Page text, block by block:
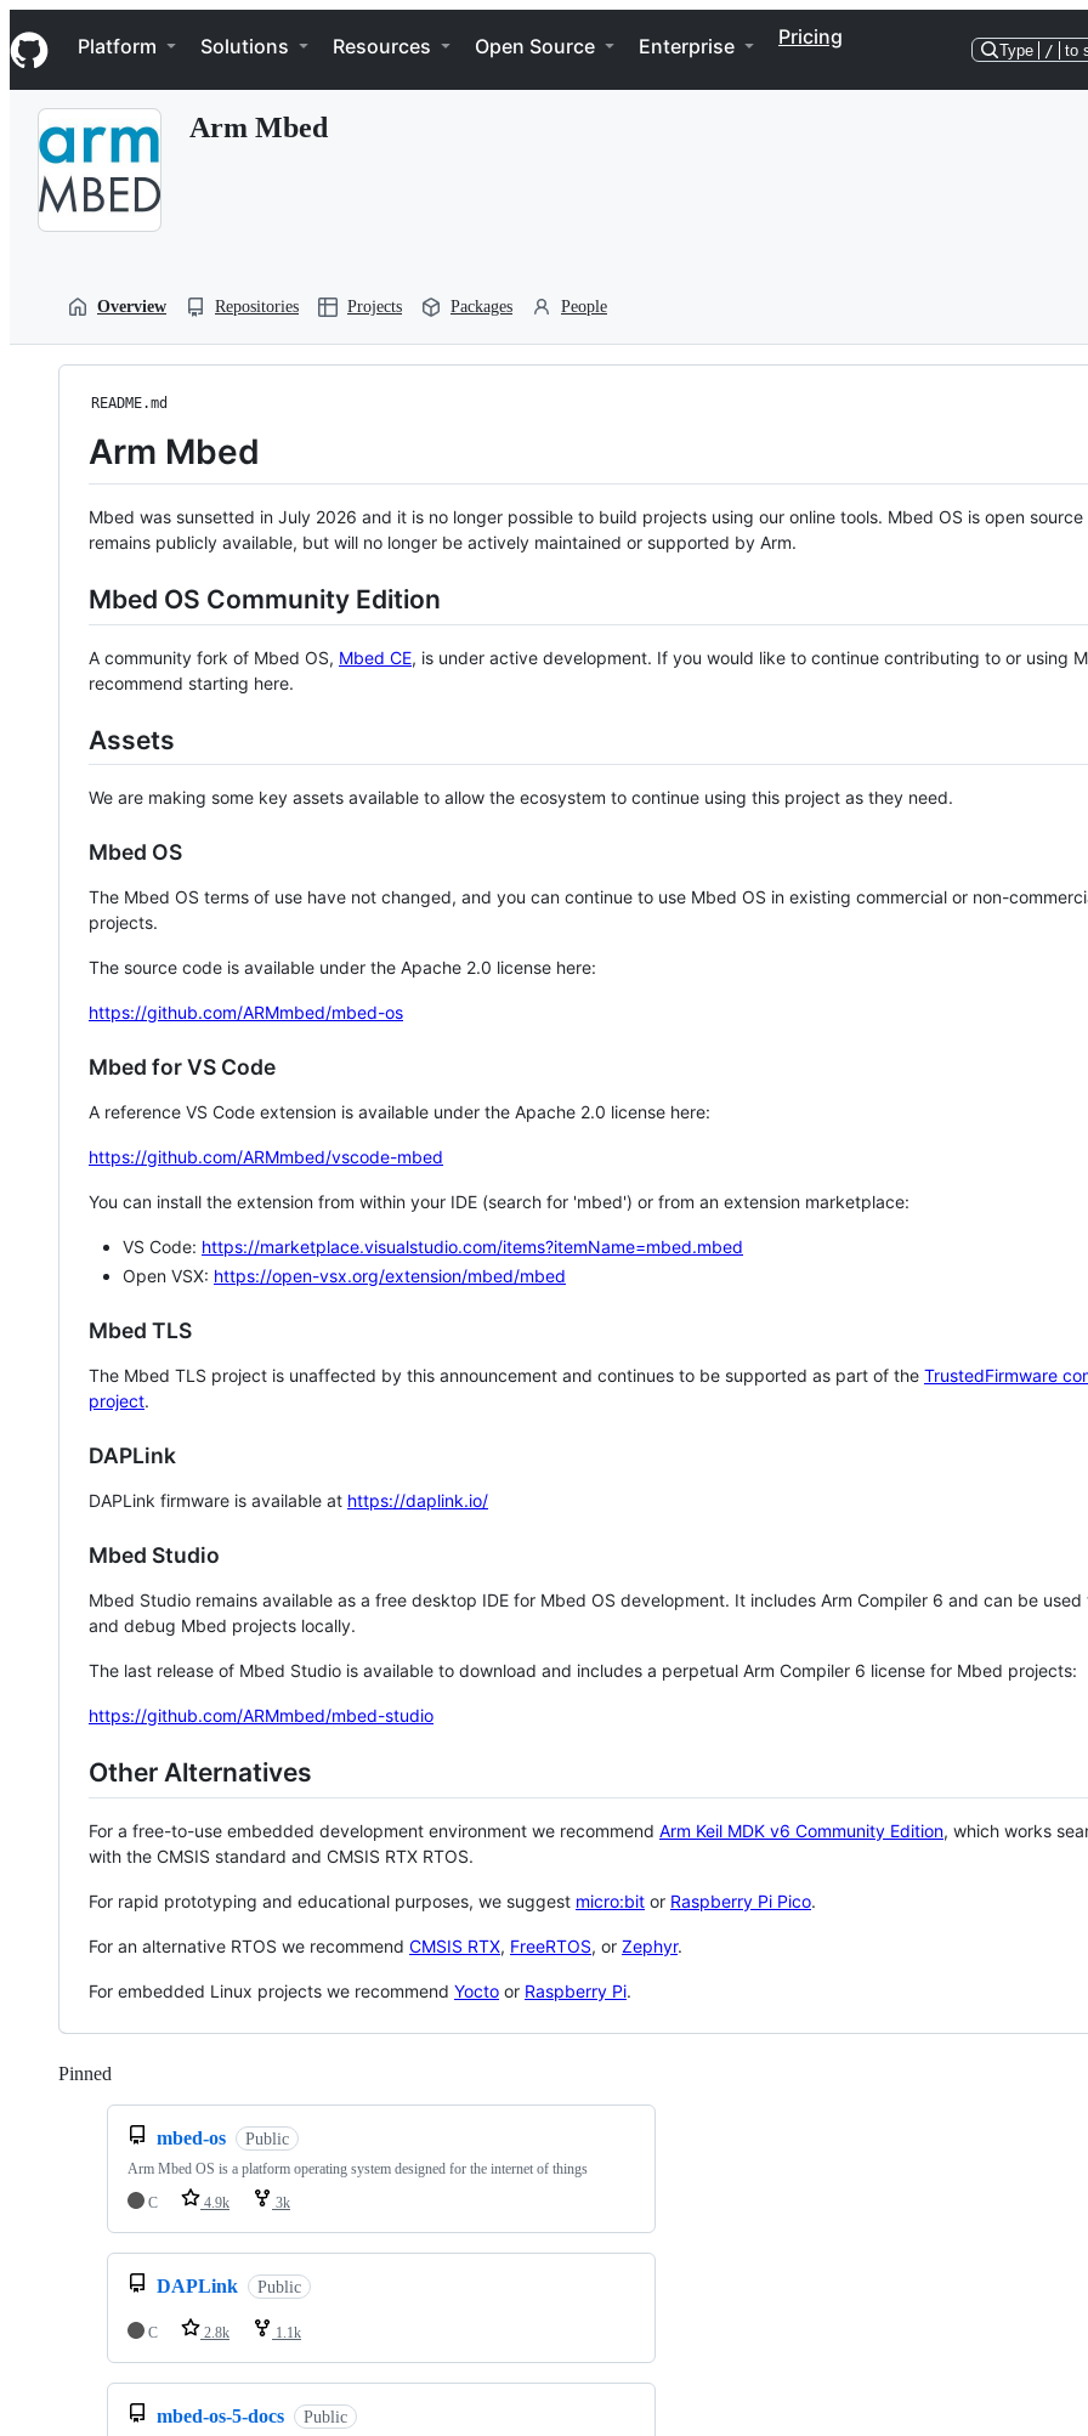
k
i
p
Navigation Menu
Platform Solutions Resources Open Source Enterprise Pricing
Type / to
Arm Mbed
Overview Repositories Projects Packages People
README.md
Arm Mbed
Mbed was sunsetted in July 2026 and it is no longer possible to build projects using our online tools. Mbed OS is open source
remains publicly available, but will no longer be actively maintained or supported by Arm.
Mbed OS Community Edition
A community fork of Mbed OS, Mbed CE, is under active development. If you would like to continue contributing to or using
recommend starting here.
Assets
We are making some key assets available to allow the ecosystem to continue using this project as they need.
Mbed OS
The Mbed OS terms of use have not changed, and you can continue to use Mbed OS in existing commercial or non-
projects.
The source code is available under the Apache 2.0 license here:
https://github.com/ARMmbed/mbed-os
Mbed for VS Code
A reference VS Code extension is available under the Apache 2.0 license here:
https://github.com/ARMmbed/vscode-mbed
You can install the extension from within your IDE (search for 'mbed') or from an extension marketplace:
VS Code: https://marketplace.visualstudio.com/items?itemName=mbed.mbed
Open VSX: https://open-vsx.org/extension/mbed/mbed
Mbed TLS
The Mbed TLS project is unaffected by this announcement and continues to be supported as part of the TrustedFirmware
project.
DAPLink
DAPLink firmware is available at https://daplink.io/
Mbed Studio
Mbed Studio remains available as a free desktop IDE for Mbed OS development. It includes Arm Compiler 6 and can be
and debug Mbed projects locally.
The last release of Mbed Studio is available to download and includes a perpetual Arm Compiler 6 license for Mbed projects:
https://github.com/ARMmbed/mbed-studio
Other Alternatives
For a free-to-use embedded development environment we recommend Arm Keil MDK v6 Community Edition, which works
with the CMSIS standard and CMSIS RTX RTOS.
For rapid prototyping and educational purposes, we suggest micro:bit or Raspberry Pi Pico.
For an alternative RTOS we recommend CMSIS RTX, FreeRTOS, or Zephyr.
For embedded Linux projects we recommend Yocto or Raspberry Pi.
Pinned
mbed-os Public
Arm Mbed OS is a platform operating system designed for the internet of things
C
4.9k 3k
DAPLink Public
C 2.8k 1.1k
mbed-os-5-docs Public